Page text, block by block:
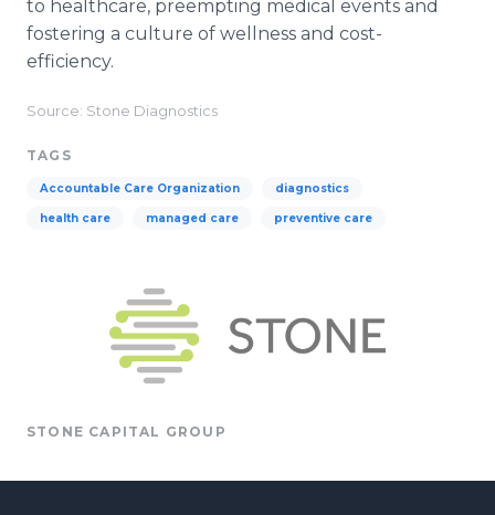
to healthcare, preempting medical events and
fostering a culture of wellness and cost-
efficiency.
Source: Stone Diagnostics
TAGS
Accountable Care Organization diagnostics
health care managed care preventive care
STONE CAPITAL GROUP